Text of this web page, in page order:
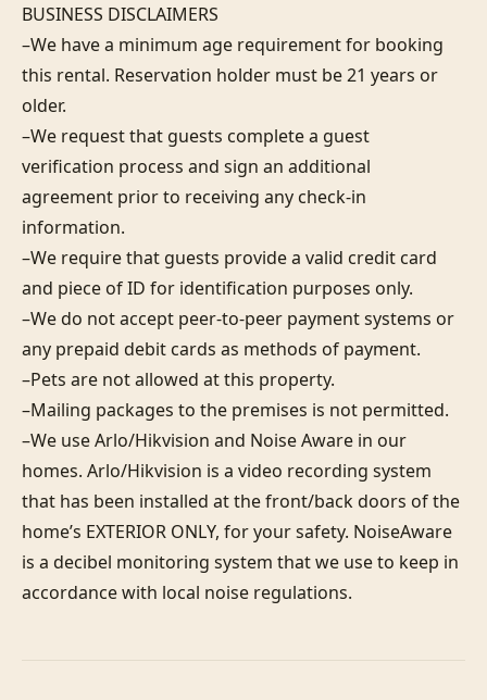
BUSINESS DISCLAIMERS
–We have a minimum age requirement for booking
this rental. Reservation holder must be 21 years or
older.
–We request that guests complete a guest
verification process and sign an additional
agreement prior to receiving any check-in
information.
–We require that guests provide a valid credit card
and piece of ID for identification purposes only.
–We do not accept peer-to-peer payment systems or
any prepaid debit cards as methods of payment.
–Pets are not allowed at this property.
–Mailing packages to the premises is not permitted.
–We use Arlo/Hikvision and Noise Aware in our
homes. Arlo/Hikvision is a video recording system
that has been installed at the front/back doors of the
home’s EXTERIOR ONLY, for your safety. NoiseAware
is a decibel monitoring system that we use to keep in
accordance with local noise regulations.